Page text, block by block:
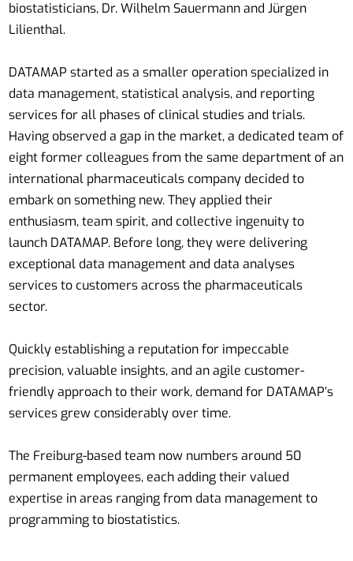
biostatisticians, Dr. Wilhelm Sauermann and Jürgen
Lilienthal.
DATAMAP started as a smaller operation specialized in
data management, statistical analysis, and reporting
services for all phases of clinical studies and trials.
Having observed a gap in the market, a dedicated team of
eight former colleagues from the same department of an
international pharmaceuticals company decided to
embark on something new. They applied their
enthusiasm, team spirit, and collective ingenuity to
launch DATAMAP. Before long, they were delivering
exceptional data management and data analyses
services to customers across the pharmaceuticals
sector.
Quickly establishing a reputation for impeccable
precision, valuable insights, and an agile customer-
friendly approach to their work, demand for DATAMAP’s
services grew considerably over time.
The Freiburg-based team now numbers around 50
permanent employees, each adding their valued
expertise in areas ranging from data management to
programming to biostatistics.